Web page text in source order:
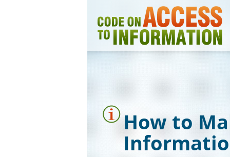
to
main
content
How to